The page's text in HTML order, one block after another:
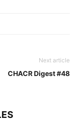
Next article
CHACR Digest #48